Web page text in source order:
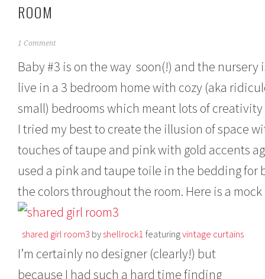
ROOM
M
r
h
1
2
0
1
3
1 Comment
Baby #3 is on the way soon(!) and the nursery
live in a 3 bedroom home with cozy (aka
small) bedrooms which meant lots of
I tried my best to create the illusion of space
touches of taupe and pink with gold accents
used a pink and taupe toile in the bedding for
the colors throughout the room. Here is a mock
shared girl room3 byshellrock1featuringvintage curtains
I’m certainly no designer (clearly!) but
because I had such a hard time finding